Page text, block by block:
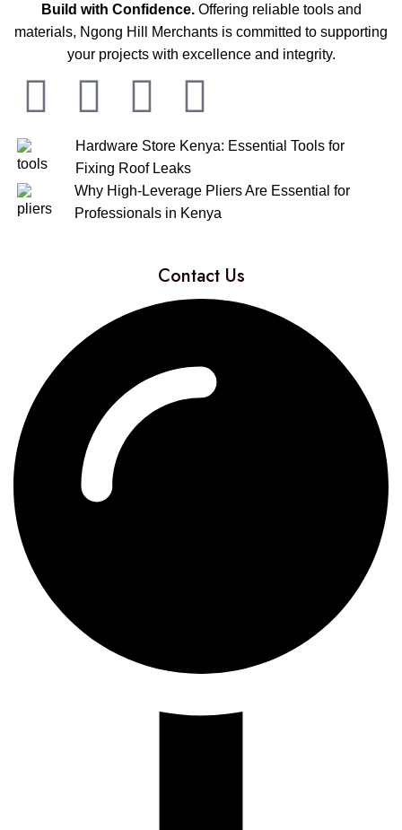
Build with Confidence.Offering reliable tools and
materials, Ngong Hill Merchants is committed to supporting
your projects with excellence and integrity.
Hardware Store Kenya: Essential Tools for
Fixing Roof Leaks
Why High-Leverage Pliers Are Essential for
Professionals in Kenya
Contact Us